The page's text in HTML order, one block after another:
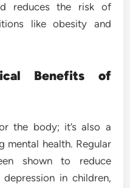
reduces the risk of
like obesity and
Benefits of
the body; it’s also a
health. Regular
shown to reduce
in children,